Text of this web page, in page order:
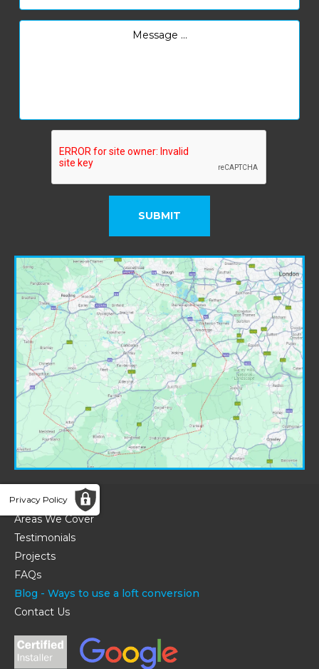
SUBMIT
Home
Areas We Cover
Testimonials
Projects
FAQs
Blog - Ways to use a loft conversion
Contact Us
Privacy Policy